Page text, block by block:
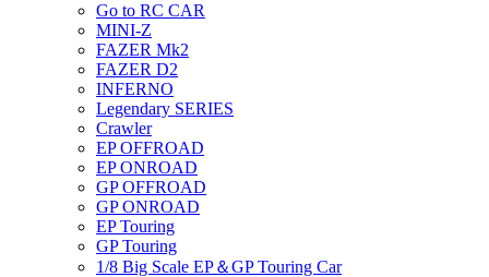
Go to RC CAR
MINI-Z
FAZER Mk2
FAZER D2
INFERNO
Legendary SERIES
Crawler
EP OFFROAD
EP ONROAD
GP OFFROAD
GP ONROAD
EP Touring
GP Touring
1/8 Big Scale EP＆GP Touring Car